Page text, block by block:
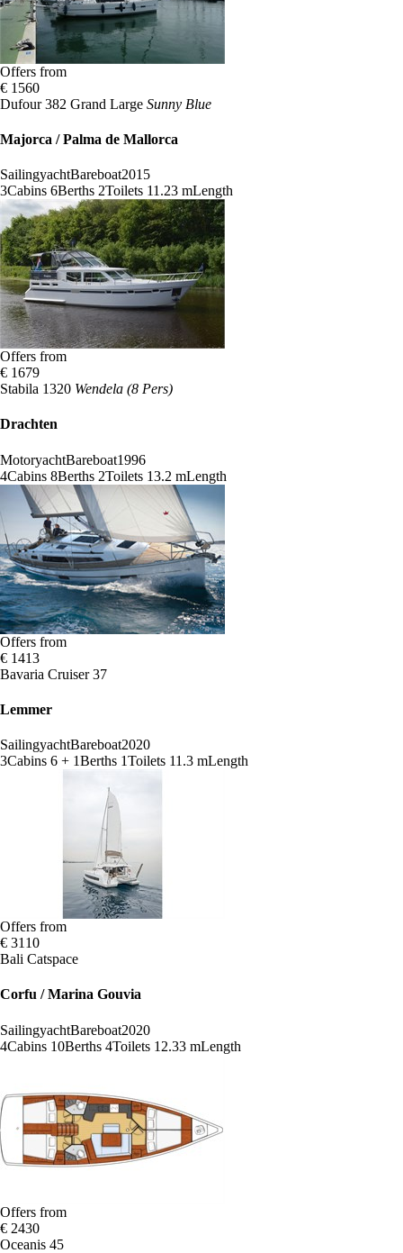
Offers from
€ 1560
Dufour 382 Grand Large Sunny Blue
Majorca / Palma de Mallorca
SailingyachtBareboat2015
3Cabins 6Berths 2Toilets 11.23 mLength
Offers from
€ 1679
Stabila 1320 Wendela (8 Pers)
Drachten
MotoryachtBareboat1996
4Cabins 8Berths 2Toilets 13.2 mLength
Offers from
€ 1413
Bavaria Cruiser 37
Lemmer
SailingyachtBareboat2020
3Cabins 6 + 1Berths 1Toilets 11.3 mLength
Offers from
€ 3110
Bali Catspace
Corfu / Marina Gouvia
SailingyachtBareboat2020
4Cabins 10Berths 4Toilets 12.33 mLength
Offers from
€ 2430
Oceanis 45